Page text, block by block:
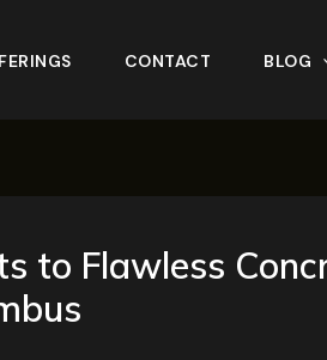
CONTACT BLOG
to Flawless